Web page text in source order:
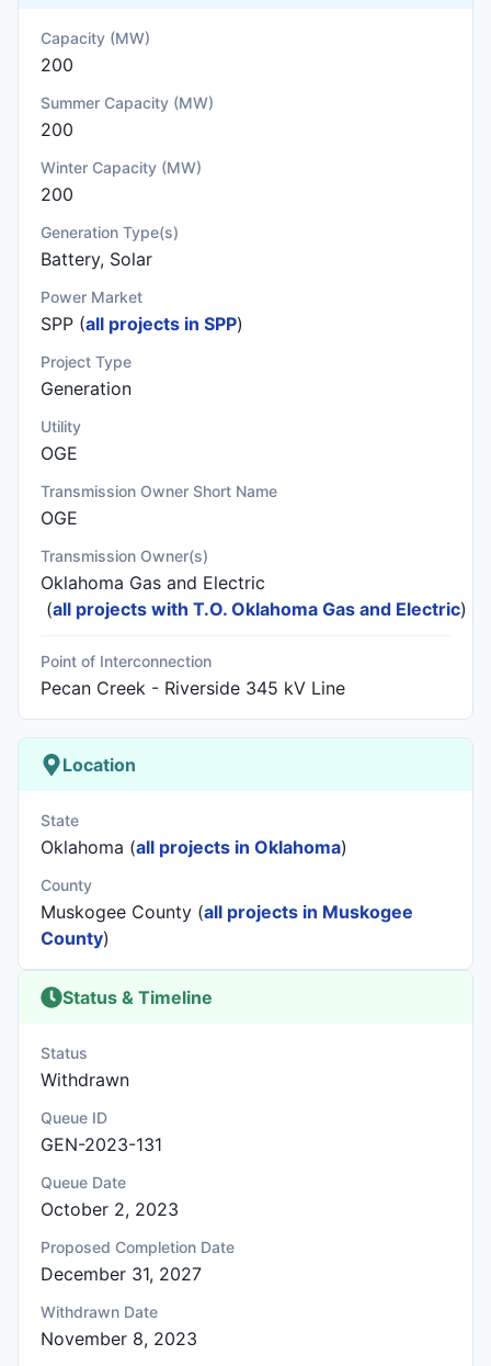
Capacity (MW)
200
Summer Capacity (MW)
200
Winter Capacity (MW)
200
Generation Type(s)
Battery, Solar
Power Market
SPP (all projects in SPP)
Project Type
Generation
Utility
OGE
Transmission Owner Short Name
OGE
Transmission Owner(s)
Oklahoma Gas and Electric
(all projects with T.O. Oklahoma Gas and Electric)
Point of Interconnection
Pecan Creek - Riverside 345 kV Line
Location
State
Oklahoma (all projects in Oklahoma)
County
Muskogee County (all projects in Muskogee
County)
Status & Timeline
Status
Withdrawn
Queue ID
GEN-2023-131
Queue Date
October 2, 2023
Proposed Completion Date
December 31, 2027
Withdrawn Date
November 8, 2023